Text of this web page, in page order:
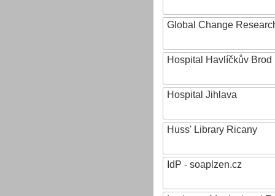
Global Change
Hospital Havlíčkův Brod
Hospital Jihlava
Huss' Library Ricany
IdP - soaplzen.cz